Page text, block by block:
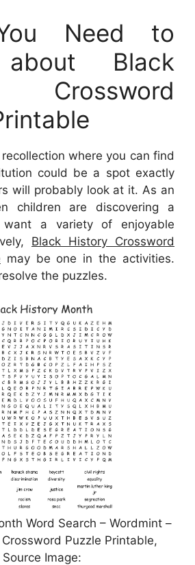
Need to
Black
Crossword
where you can find
could be a spot exactly
will probably look at it. As an
children are discovering a
want a variety of enjoyable
Black History Crossword
may be one in the activities.
the puzzles.
Word Search – Wordmint –
Puzzle Printable,
Source Image: